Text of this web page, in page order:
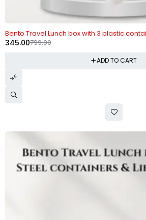
Bento Travel Lunch box with 3 plastic
799.00
345.00
ADD TO CART